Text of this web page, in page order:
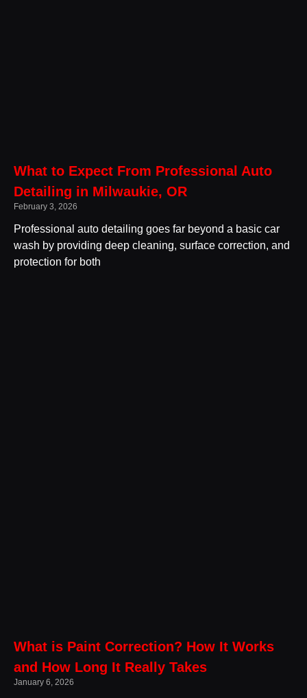
What to Expect From Professional Auto
Detailing in Milwaukie, OR
February 3, 2026
Professional auto detailing goes far beyond a basic car
wash by providing deep cleaning, surface correction, and
protection for both
What is Paint Correction? How It Works
and How Long It Really Takes
January 6, 2026